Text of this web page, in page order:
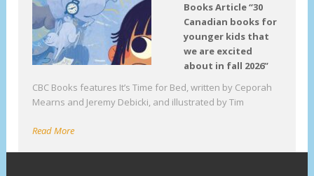
Books Article “30
Canadian books for
younger kids that
we are excited
about in fall 2026”
CBC Books features It’s Time for Bed, written by Ceporah
Mearns and Jeremy Debicki, and illustrated by Tim
Read More